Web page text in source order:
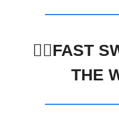
🏊‍♀️FAST
THE